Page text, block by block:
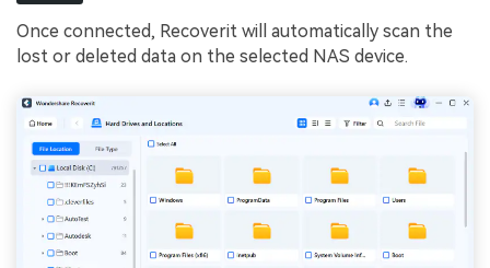
Once connected, Recoverit will automatically scan the
lost or deleted data on the selected NAS device.